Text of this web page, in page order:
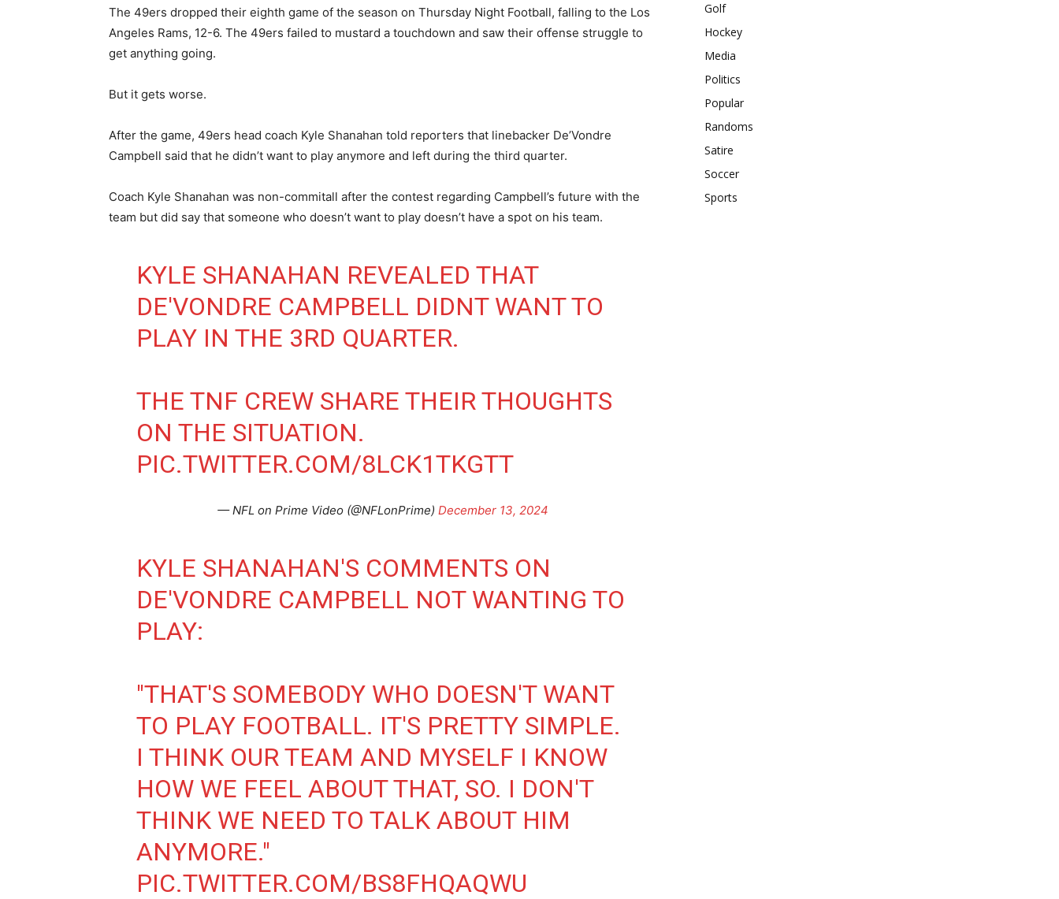
The 49ers dropped their eighth game of the season on Thursday Night Football, falling to the Los
Angeles Rams, 12-6. The 49ers failed to mustard a touchdown and saw their offense struggle to
get anything going.
But it gets worse.
After the game, 49ers head coach Kyle Shanahan told reporters that linebacker De’Vondre
Campbell said that he didn’t want to play anymore and left during the third quarter.
Coach Kyle Shanahan was non-commitall after the contest regarding Campbell’s future with the
team but did say that someone who doesn’t want to play doesn’t have a spot on his team.
KYLE SHANAHAN REVEALED THAT
DE'VONDRE CAMPBELL DIDNT WANT TO
PLAY IN THE 3RD QUARTER.
THE TNF CREW SHARE THEIR THOUGHTS
ON THE SITUATION.
PIC.TWITTER.COM/8LCK1TKGTT
— NFL on Prime Video (@NFLonPrime) December 13, 2024
KYLE SHANAHAN'S COMMENTS ON
DE'VONDRE CAMPBELL NOT WANTING TO
PLAY:
"THAT'S SOMEBODY WHO DOESN'T WANT
TO PLAY FOOTBALL. IT'S PRETTY SIMPLE.
I THINK OUR TEAM AND MYSELF I KNOW
HOW WE FEEL ABOUT THAT, SO. I DON'T
THINK WE NEED TO TALK ABOUT HIM
ANYMORE."
PIC.TWITTER.COM/BS8FHQAQWU
Golf
Hockey
Media
Politics
Popular
Randoms
Satire
Soccer
Sports